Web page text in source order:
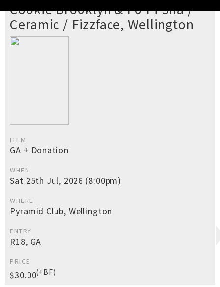
Cookie Brooklyn & Po Pi Sha /
Ceramic / Fizzface, Wellington
ITEM
GA + Donation
WHEN
Sat 25th Jul, 2026 (8:00pm)
WHERE
Pyramid Club, Wellington
ENTRY
R18, GA
PRICE
$30.00(+BF)